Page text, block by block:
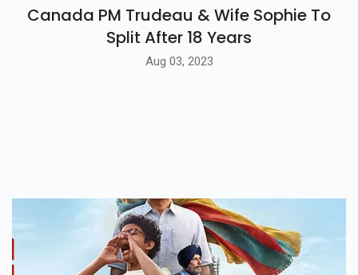
Canada PM Trudeau & Wife Sophie To
Split After 18 Years
Aug 03, 2023